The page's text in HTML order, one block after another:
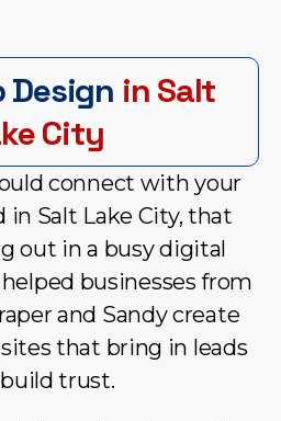
Design in Salt
City
connect with your
Salt Lake City, that
out in a busy digital
helped businesses from
and Sandy create
that bring in leads
trust.